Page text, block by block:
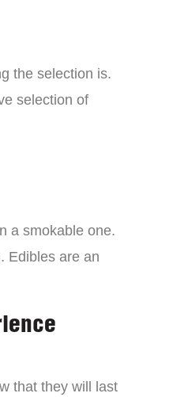
the selection is.
selection of
a smokable one.
Edibles are an
that they will last